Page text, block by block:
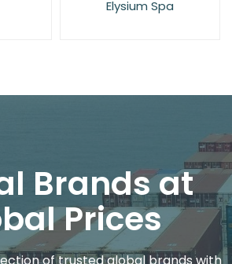
Elysium Spa
Brands at
Prices
of trusted global brands with